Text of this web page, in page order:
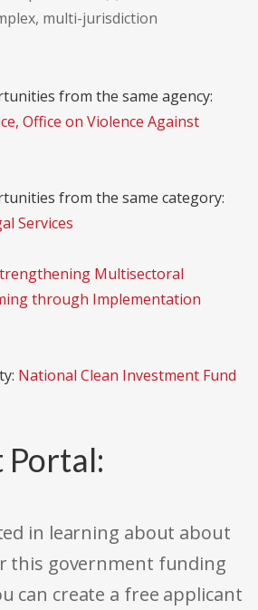
multi-jurisdiction
from the same agency:
Office on Violence Against
from the same category:
Services
Multisectoral
through Implementation
National Clean Investment Fund
in learning about about
this government funding
can create a free applicant